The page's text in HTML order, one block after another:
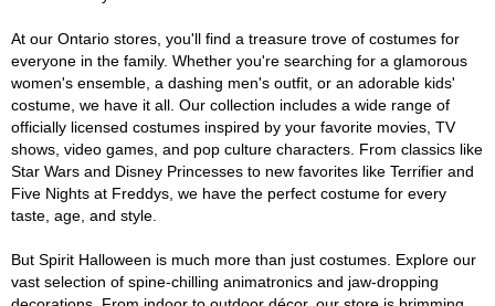
At our Ontario stores, you'll find a treasure trove of costumes for
everyone in the family. Whether you're searching for a glamorous
women's ensemble, a dashing men's outfit, or an adorable kids'
costume, we have it all. Our collection includes a wide range of
officially licensed costumes inspired by your favorite movies, TV
shows, video games, and pop culture characters. From classics like
Star Wars and Disney Princesses to new favorites like Terrifier and
Five Nights at Freddys, we have the perfect costume for every
taste, age, and style.
But Spirit Halloween is much more than just costumes. Explore our
vast selection of spine-chilling animatronics and jaw-dropping